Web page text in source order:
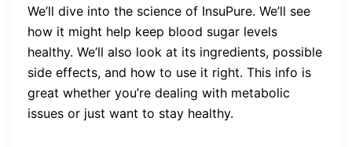
We’ll dive into the science of InsuPure. We’ll see
how it might help keep blood sugar levels
healthy. We’ll also look at its ingredients, possible
side effects, and how to use it right. This info is
great whether you’re dealing with metabolic
issues or just want to stay healthy.